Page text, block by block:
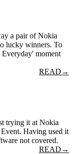
a pair of Nokia
lucky winners. To
moment
READ →
trying it at Nokia
Having used it
not covered.
READ →